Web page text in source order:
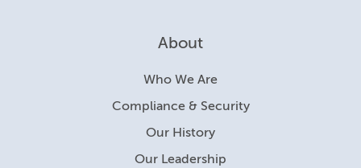
About
Who We Are
Compliance & Security
Our History
Our Leadership